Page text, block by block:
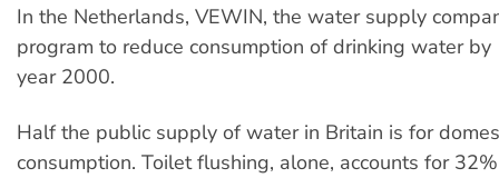
In the Netherlands, VEWIN, the water supply
program to reduce consumption of drinking water
year 2000.
Half the public supply of water in Britain is for
consumption. Toilet flushing, alone, accounts for